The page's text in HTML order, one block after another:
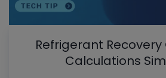
Refrigerant Recovery
Calculations